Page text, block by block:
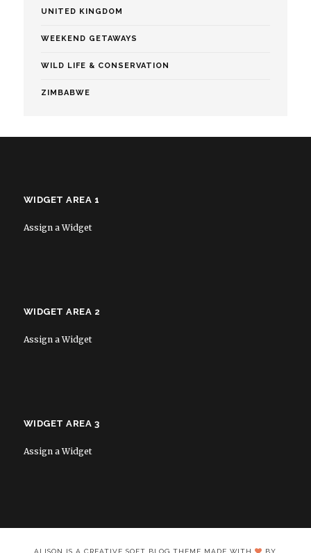
UNITED KINGDOM
WEEKEND GETAWAYS
WILD LIFE & CONSERVATION
ZIMBABWE
WIDGET AREA 1
Assign a Widget
WIDGET AREA 2
Assign a Widget
WIDGET AREA 3
Assign a Widget
ALISON IS A CREATIVE SOFT BLOG THEME MADE WITH BY